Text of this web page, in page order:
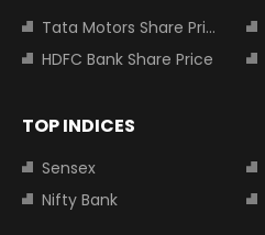
Tata Motors Share Price
HDFC Bank Share Price
TOP INDICES
Sensex
Nifty Bank